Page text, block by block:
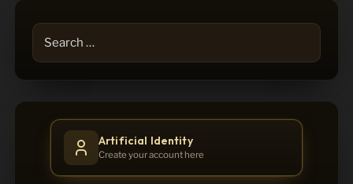
Search
for:
Artificial Identity
Create your account here